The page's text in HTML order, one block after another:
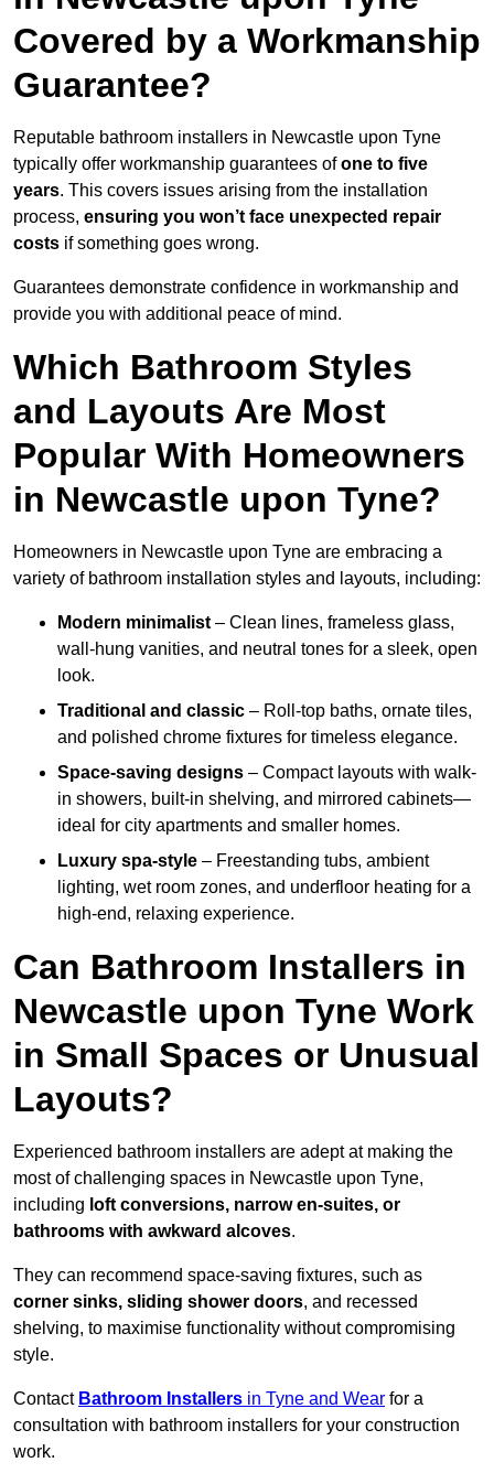
Covered by a Workmanship
Guarantee?
Reputable bathroom installers in Newcastle upon Tyne
typically offer workmanship guarantees ofone to five
years. This covers issues arising from the installation
process, ensuring you won’t face unexpected repair
costs if something goes wrong.
Guarantees demonstrate confidence in workmanship and
provide you with additional peace of mind.
Which Bathroom Styles
and Layouts Are Most
Popular With Homeowners
in Newcastle upon Tyne?
Homeowners in Newcastle upon Tyne are embracing a
variety of bathroom installation styles and layouts, including:
Modern minimalist – Clean lines, frameless glass,
wall-hung vanities, and neutral tones for a sleek, open
look.
Traditional and classic – Roll-top baths, ornate tiles,
and polished chrome fixtures for timeless elegance.
Space-saving designs – Compact layouts with walk-
in showers, built-in shelving, and mirrored cabinets—
ideal for city apartments and smaller homes.
Luxury spa-style – Freestanding tubs, ambient
lighting, wet room zones, and underfloor heating for a
high-end, relaxing experience.
Can Bathroom Installers in
Newcastle upon Tyne Work
in Small Spaces or Unusual
Layouts?
Experienced bathroom installers are adept at making the
most of challenging spaces in Newcastle upon Tyne,
including loft conversions, narrow en-suites, or
bathrooms with awkward alcoves.
They can recommend space-saving fixtures, such as
corner sinks, sliding shower doors, and recessed
shelving, to maximise functionality without compromising
style.
Contact Bathroom Installers in Tyne and Wear for a
consultation with bathroom installers for your construction
work.